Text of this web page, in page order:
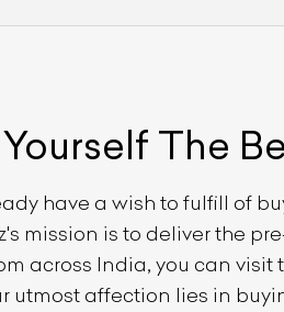
The
have a wish to fulfill of
mission is to deliver the
across India, you can visit
utmost affection lies in